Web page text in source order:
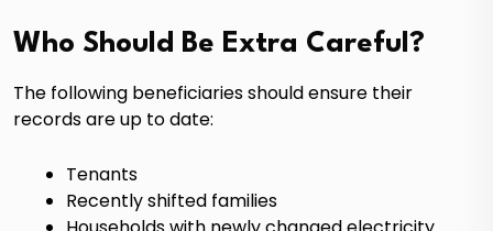
Who Should Be Extra Careful?
The following beneficiaries should ensure their
records are up to date:
Tenants
Recently shifted families